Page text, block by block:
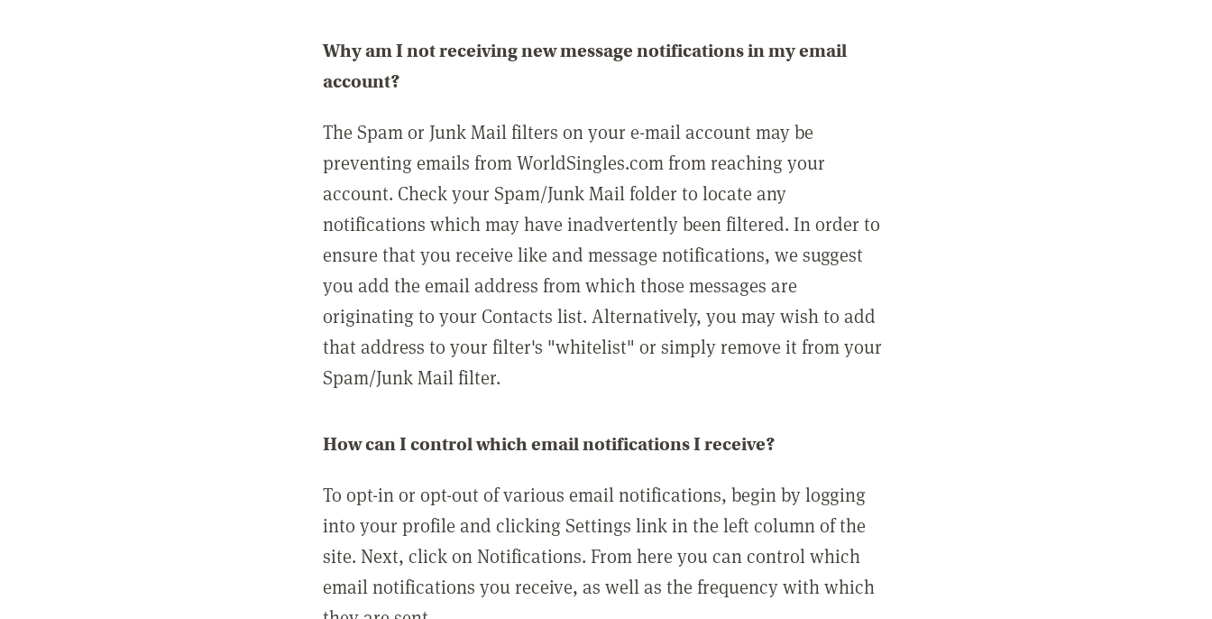
Why am I not receiving new message notifications in my email
account?
The Spam or Junk Mail filters on your e-mail account may be
preventing emails from WorldSingles.com from reaching your
account. Check your Spam/Junk Mail folder to locate any
notifications which may have inadvertently been filtered. In order to
ensure that you receive like and message notifications, we suggest
you add the email address from which those messages are
originating to your Contacts list. Alternatively, you may wish to add
that address to your filter's "whitelist" or simply remove it from your
Spam/Junk Mail filter.
How can I control which email notifications I receive?
To opt-in or opt-out of various email notifications, begin by logging
into your profile and clicking Settings link in the left column of the
site. Next, click on Notifications. From here you can control which
email notifications you receive, as well as the frequency with which